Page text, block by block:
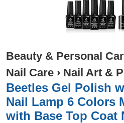
Beauty & Personal
Nail Care › Nail Art &
Beetles Gel Polish
Nail Lamp 6 Colors
with Base Top Coat